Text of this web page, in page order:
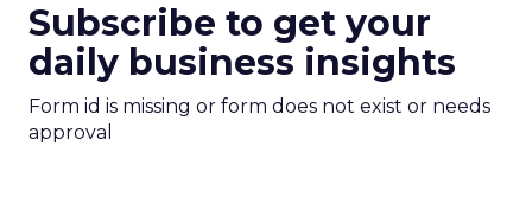
Subscribe to get your
daily business insights
Form id is missing or form does not exist or needs
approval